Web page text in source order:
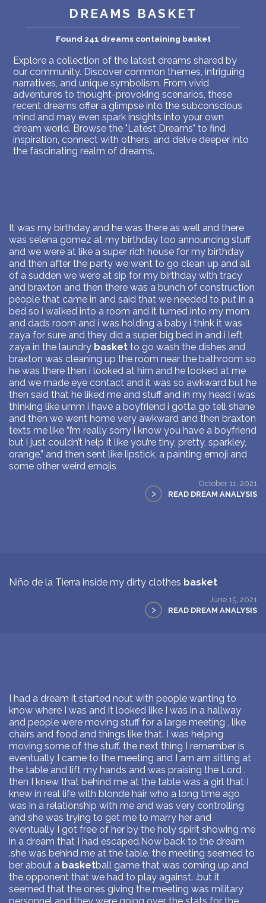
DREAMS BASKET
Found 241 dreams containing basket
Explore a collection of the latest dreams shared by
our community. Discover common themes, intriguing
narratives, and unique symbolism. From vivid
adventures to thought-provoking scenarios, these
recent dreams offer a glimpse into the subconscious
mind and may even spark insights into your own
dream world. Browse the "Latest Dreams" to find
inspiration, connect with others, and delve deeper into
the fascinating realm of dreams.
It was my birthday and he was there as well and there
was selena gomez at my birthday too announcing stuff
and we were at like a super rich house for my birthday
and then after the party we went to go clean up and all
of a sudden we were at sip for my birthday with tracy
and braxton and then there was a bunch of construction
people that came in and said that we needed to put in a
bed so i walked into a room and it turned into my mom
and dads room and i was holding a baby i think it was
zaya for sure and they did a super big bed in and i left
zaya in the laundry basket to go wash the dishes and
braxton was cleaning up the room near the bathroom so
he was there then i looked at him and he looked at me
and we made eye contact and it was so awkward but he
then said that he liked me and stuff and in my head i was
thinking like umm i have a boyfriend i gotta go tell shane
and then we went home very awkward and then braxton
texts me like “i’m really sorry i know you have a boyfriend
but i just couldn’t help it like you’re tiny, pretty, sparkley,
orange,” and then sent like lipstick, a painting emoji and
some other weird emojis
October 11, 2021
> READ DREAM ANALYSIS
Niño de la Tierra inside my dirty clothes basket
June 15, 2021
> READ DREAM ANALYSIS
I had a dream it started nout with people wanting to
know where I was and it looked like I was in a hallway
and people were moving stuff for a large meeting , like
chairs and food and things like that. I was helping
moving some of the stuff. the next thing I remember is
eventually I came to the meeting and I am am sitting at
the table and lift my hands and was praising the Lord .
then I knew that behind me at the table was a girl that I
knew in real life with blonde hair who a long time ago
was in a relationship with me and was very controlling
and she was trying to get me to marry her and
eventually I got free of her by the holy spirit showing me
in a dream that I had escaped.Now back to the dream
.she was behind me at the table. the meeting seemed to
ber about a basketball game that was coming up and
the opponent that we had to play against. .but it
seemed that the ones giving the meeting was military
personnel and they were going over the stats for the